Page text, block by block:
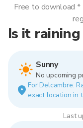
Is it
Sunny
No upcoming
For Delcambre.
exact location in
Last
Free to download *